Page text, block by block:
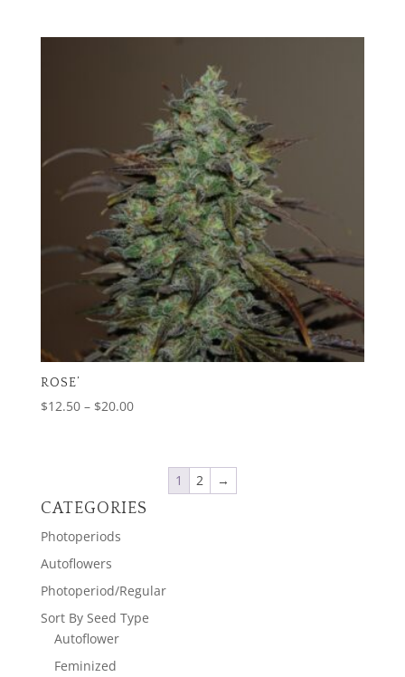
ROSE’
$12.50 – $20.00Price
through
1 2 →
CATEGORIES
Photoperiods
Autoflowers
Photoperiod/Regular
Sort By Seed Type
Autoflower
Feminized